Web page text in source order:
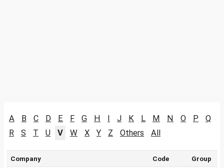
A B C D E F G H I J K L M N O P
Q
R
S T U V W X Y Z Others All
Company Code Group